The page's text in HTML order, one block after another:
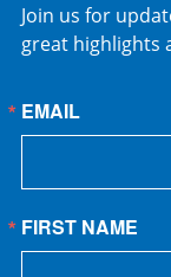
Join us for
great highlights
EMAIL
FIRST NAME